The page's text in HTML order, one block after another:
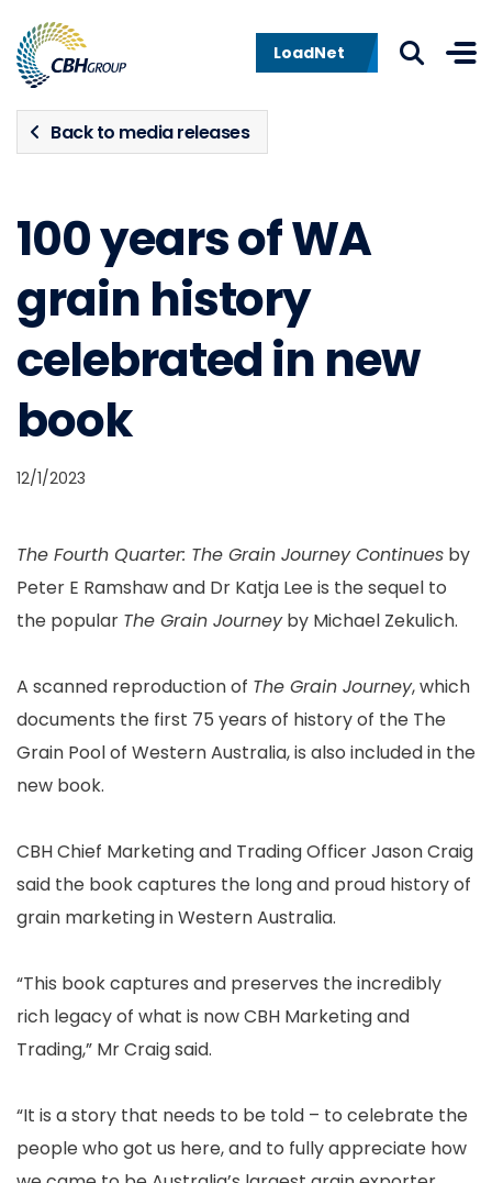
LoadNet
Back to media releases
100 years of WA
grain history
celebrated in new
book
12/1/2023
The Fourth Quarter: The Grain Journey Continues by
Peter E Ramshaw and Dr Katja Lee is the sequel to
the popular The Grain Journeyby Michael Zekulich.
A scanned reproduction of The Grain Journey, which
documents the first 75 years of history of the The
Grain Pool of Western Australia, is also included in the
new book.
CBH Chief Marketing and Trading Officer Jason Craig
said the book captures the long and proud history of
grain marketing in Western Australia.
“This book captures and preserves the incredibly
rich legacy of what is now CBH Marketing and
Trading,” Mr Craig said.
“It is a story that needs to be told – to celebrate the
people who got us here, and to fully appreciate how